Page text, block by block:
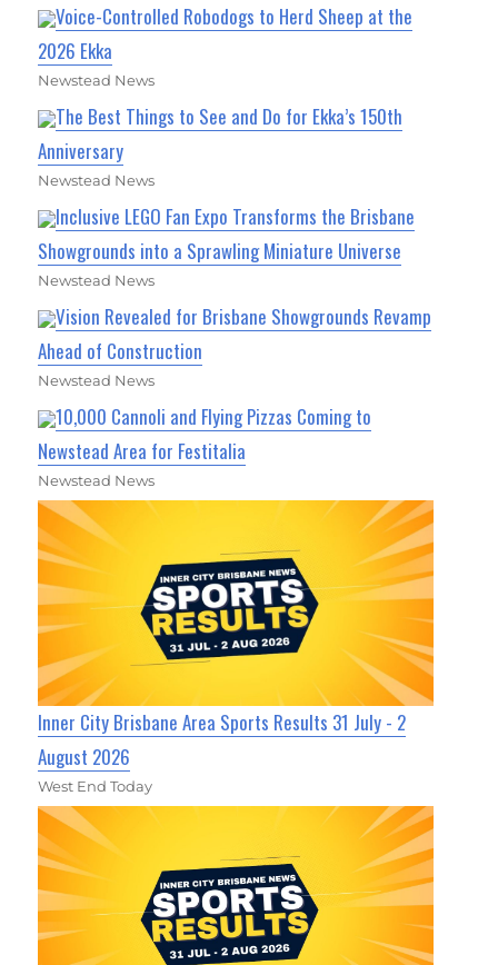
Voice-Controlled Robodogs to Herd Sheep at the
2026 Ekka
Newstead News
The Best Things to See and Do for Ekka’s 150th
Anniversary
Newstead News
Inclusive LEGO Fan Expo Transforms the Brisbane
Showgrounds into a Sprawling Miniature Universe
Newstead News
Vision Revealed for Brisbane Showgrounds Revamp
Ahead of Construction
Newstead News
10,000 Cannoli and Flying Pizzas Coming to
Newstead Area for Festitalia
Newstead News
Inner City Brisbane Area Sports Results 31 July - 2
August 2026
West End Today